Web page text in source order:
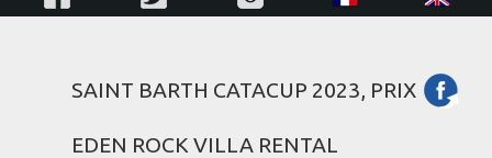
SAINT BARTH CATACUP 2023, PRIX
EDEN ROCK VILLA RENTAL